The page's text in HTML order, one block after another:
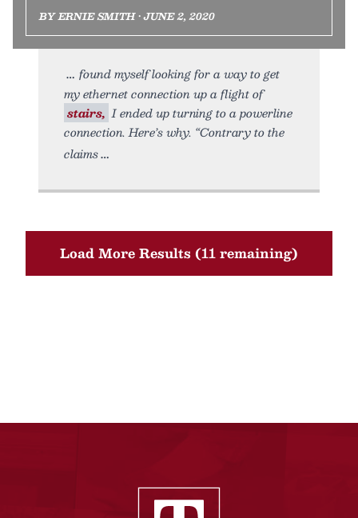
BY ERNIE SMITH • JUNE 2, 2020
found myself looking for a way to get
my ethernet connection up a flight of
stairs, I ended up turning to a powerline
connection. Here’s why. “Contrary to the
claims
Load More Results (11 remaining)